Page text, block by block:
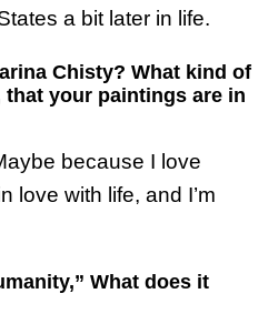
a bit later in life.
Chisty? What kind of
your paintings are in
because I love
love with life, and I’m
What does it